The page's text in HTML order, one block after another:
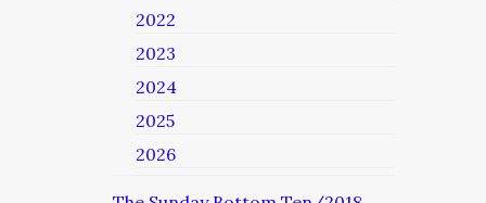
2022
2023
2024
2025
2026